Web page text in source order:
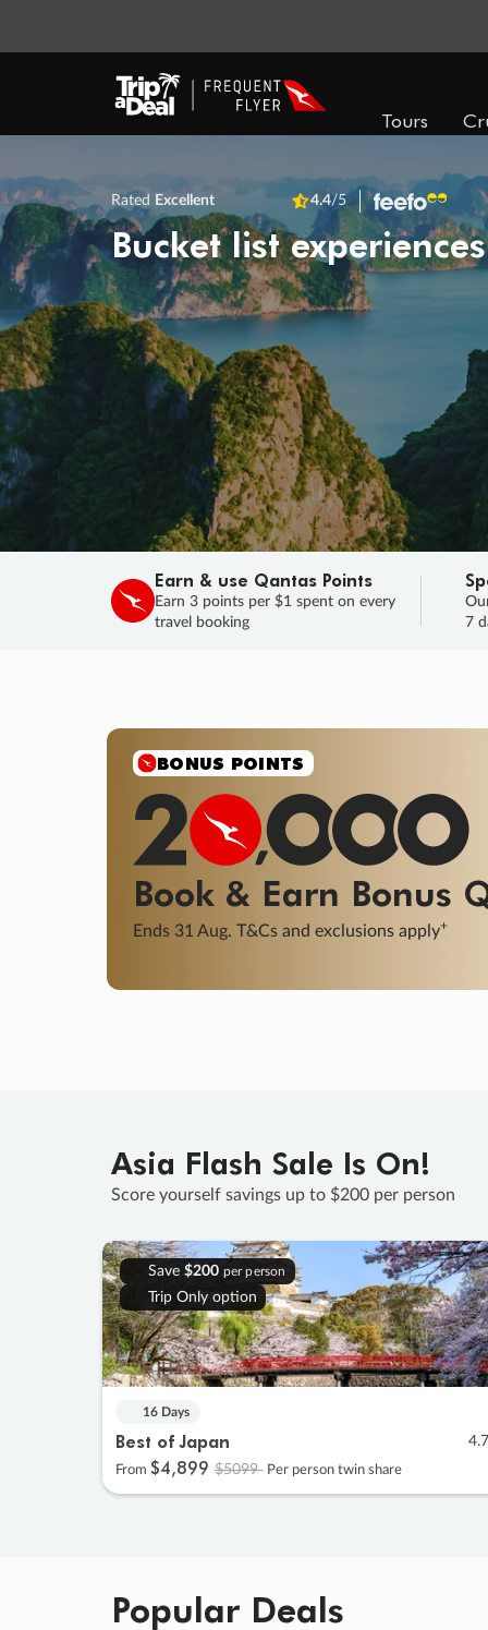
Tours
Rated Excellent 4.4/5
Bucket list
Earn & use Qantas Points
Earn 3 points per $1 spent on every
travel booking
7
SALE
Final savings on now! Sale ends 11
Learn More
Asia Flash Sale Is On!
Score yourself savings up to $200 per person
Save $200 per person
Trip Only option
16 Days
Best of Japan 4.7
From $4,899 $5099 Per person twin share
Popular Deals